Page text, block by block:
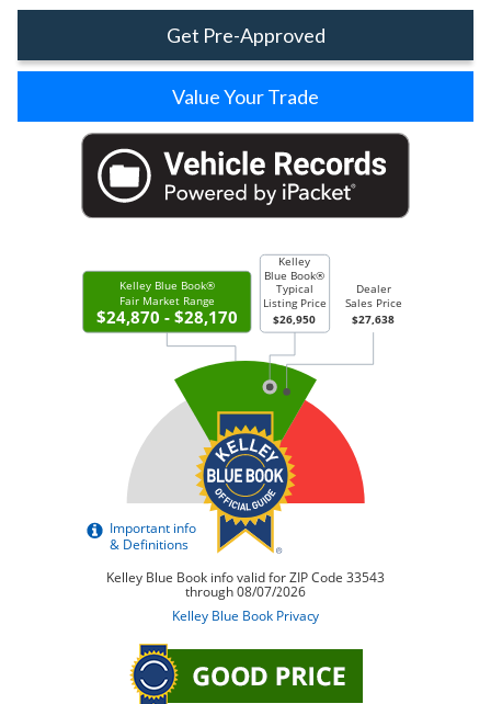
Get Pre-Approved
Value Your Trade